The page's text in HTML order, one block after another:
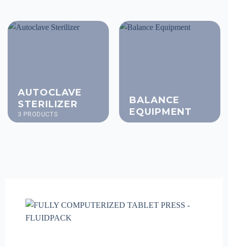
AUTOCLAVE
STERILIZER
3 PRODUCTS
BALANCE
EQUIPMENT